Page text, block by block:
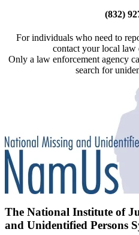
(832)
For individuals who need to
contact your local law
Only a law enforcement agency
search for
The National Institute of
and Unidentified Persons